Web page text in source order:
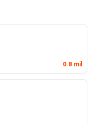
0.8 mil